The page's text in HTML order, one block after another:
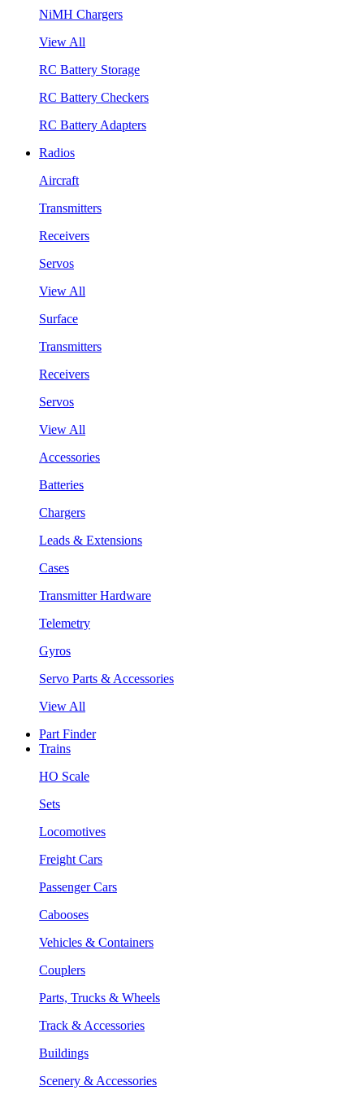
NiMH Chargers
View All
RC Battery Storage
RC Battery Checkers
RC Battery Adapters
Radios
Aircraft
Transmitters
Receivers
Servos
View All
Surface
Transmitters
Receivers
Servos
View All
Accessories
Batteries
Chargers
Leads & Extensions
Cases
Transmitter Hardware
Telemetry
Gyros
Servo Parts & Accessories
View All
Part Finder
Trains
HO Scale
Sets
Locomotives
Freight Cars
Passenger Cars
Cabooses
Vehicles & Containers
Couplers
Parts, Trucks & Wheels
Track & Accessories
Buildings
Scenery & Accessories